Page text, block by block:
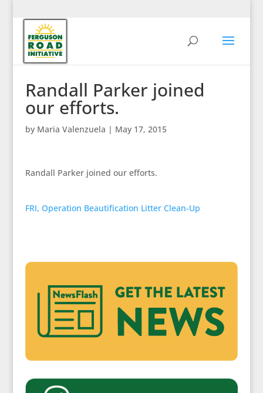
Randall Parker joined
our efforts.
by Maria Valenzuela | May 17, 2015
Randall Parker joined our efforts.
FRI, Operation Beautification Litter Clean-Up